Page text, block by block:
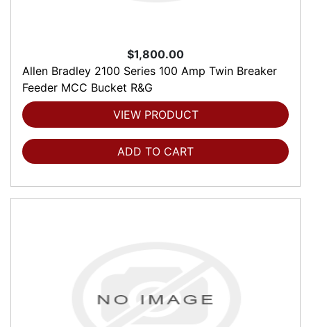
$1,800.00
Allen Bradley 2100 Series 100 Amp Twin Breaker
Feeder MCC Bucket R&G
VIEW PRODUCT
ADD TO CART